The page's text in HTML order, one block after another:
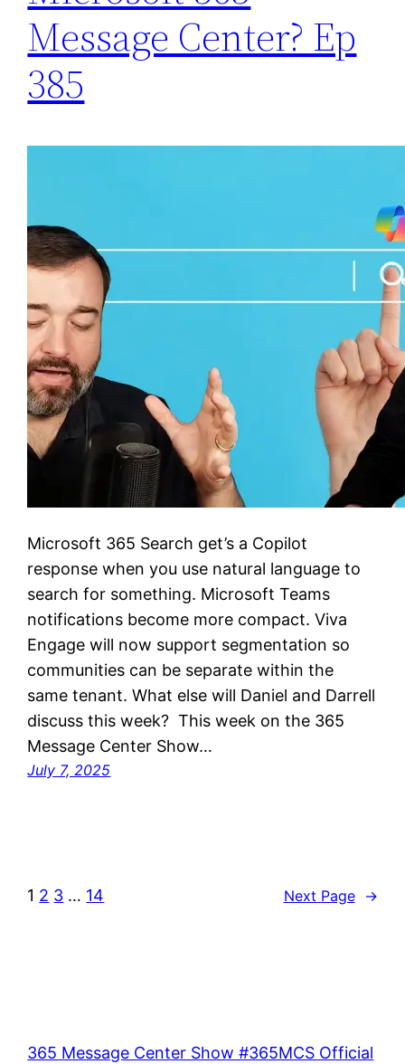
Message Center? Ep
385
Microsoft 365 Search get’s a Copilot
response when you use natural language to
search for something. Microsoft Teams
notifications become more compact. Viva
Engage will now support segmentation so
communities can be separate within the
same tenant. What else will Daniel and Darrell
discuss this week? This week on the 365
Message Center Show…
July 7, 2025
1 2 3 … 14 Next Page →
365 Message Center Show #365MCS Official